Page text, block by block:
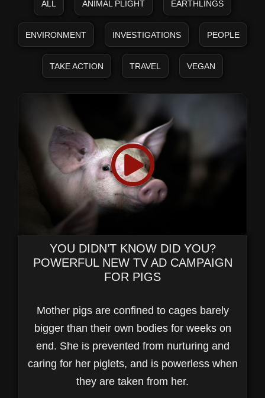
ALL ANIMAL PLIGHT EARTHLINGS
ENVIRONMENT INVESTIGATIONS PEOPLE
TAKE ACTION TRAVEL VEGAN
YOU DIDN’T KNOW DID YOU?
POWERFUL NEW TV AD CAMPAIGN
FOR PIGS
Mother pigs are confined to cages barely
bigger than their own bodies for weeks on
end. She is prevented from nurturing and
caring for her piglets, and is powerless when
they are taken from her.